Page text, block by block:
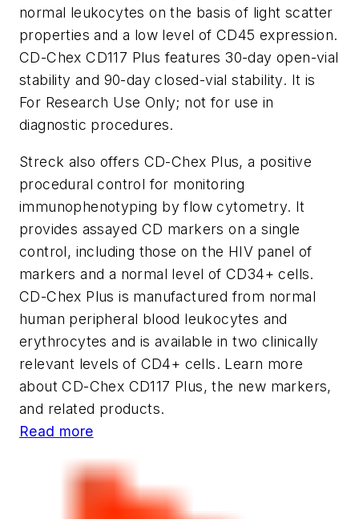
normal leukocytes on the basis of light scatter
properties and a low level of CD45 expression.
CD-Chex CD117 Plus features 30-day open-vial
stability and 90-day closed-vial stability. It is
For Research Use Only; not for use in
diagnostic procedures.
Streck also offers CD-Chex Plus, a positive
procedural control for monitoring
immunophenotyping by flow cytometry. It
provides assayed CD markers on a single
control, including those on the HIV panel of
markers and a normal level of CD34+ cells.
CD-Chex Plus is manufactured from normal
human peripheral blood leukocytes and
erythrocytes and is available in two clinically
relevant levels of CD4+ cells. Learn more
about CD-Chex CD117 Plus, the new markers,
and related products.
Read more